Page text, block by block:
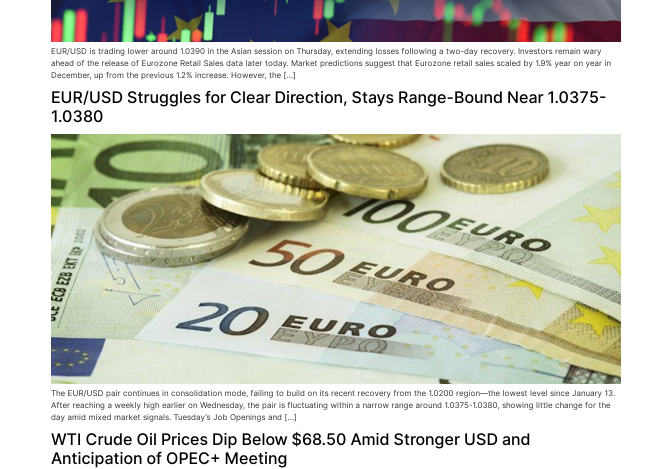
EUR/USD is trading lower around 1.0390 in the Asian session on Thursday, extending losses following a two-day recovery. Investors remain wary
ahead of the release of Eurozone Retail Sales data later today. Market predictions suggest that Eurozone retail sales scaled by 1.9% year on year in
December, up from the previous 1.2% increase. However, the […]
EUR/USD Struggles for Clear Direction, Stays Range-Bound Near 1.0375-
1.0380
The EUR/USD pair continues in consolidation mode, failing to build on its recent recovery from the 1.0200 region—the lowest level since January 13.
After reaching a weekly high earlier on Wednesday, the pair is fluctuating within a narrow range around 1.0375-1.0380, showing little change for the
day amid mixed market signals. Tuesday’s Job Openings and […]
WTI Crude Oil Prices Dip Below $68.50 Amid Stronger USD and
Anticipation of OPEC+ Meeting